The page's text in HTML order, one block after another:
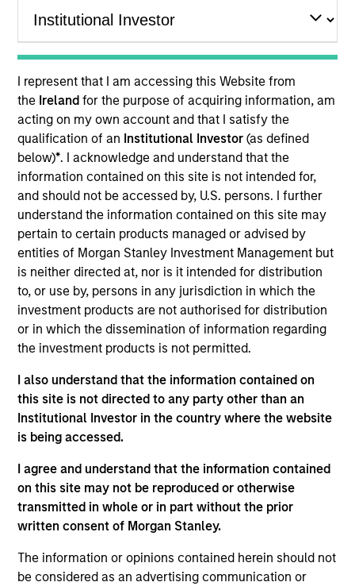
I represent that I am accessing this Website from
the Irelandfor the purpose of acquiring information, am
acting on my own account and that I satisfy the
qualification of an Institutional Investor(as defined
below)*. I acknowledge and understand that the
information contained on this site is not intended for,
and should not be accessed by, U.S. persons. I further
understand the information contained on this site may
pertain to certain products managed or advised by
entities of Morgan Stanley Investment Management but
is neither directed at, nor is it intended for distribution
to, or use by, persons in any jurisdiction in which the
investment products are not authorised for distribution
or in which the dissemination of information regarding
the investment products is not permitted.
I also understand that the information contained on
this site is not directed to any party other than an
Institutional Investor in the country where the website
is being accessed.
I agree and understand that the information contained
on this site may not be reproduced or otherwise
transmitted in whole or in part without the prior
written consent of Morgan Stanley.
The information or opinions contained herein should not
be considered as an advertising communication or
Investment Objective
To provide an attractive total return, with low
correlation to traditional asset classes, and a
target annualised volatility of 8%.
Investment Approach
Seeks to provide an attractive level of total return,
with the potential for low correlation to traditional
asset classes (bonds and equities) and a target
annualized volatility of 8% over the long term. The
investment team seeks to achieve its objective
primarily through exposure to a diversified set of
investment strategies across different asset
classes, directly or indirectly, being equity
securities, Fixed Income Securities, Cash
Equivalents, currencies, and commodities (only
indirectly).
The value of the investments and the income from
them will vary and there can be no assurance that